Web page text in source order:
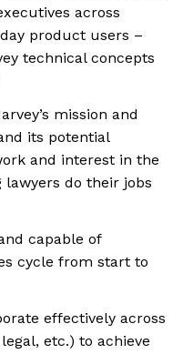
across
product users –
technical concepts
mission and
its potential
and interest in the
lawyers do their jobs
capable of
cycle from start to
effectively across
etc.) to achieve